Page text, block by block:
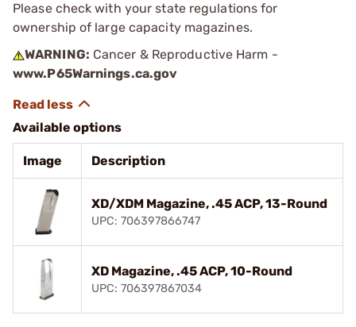
Please check with your state regulations for
ownership of large capacity magazines.
WARNING: Cancer & Reproductive Harm -
www.P65Warnings.ca.gov
Available options
Image Description
XD/XDM Magazine, .45 ACP, 13-Round
UPC: 706397866747
XD Magazine, .45 ACP, 10-Round
UPC: 706397867034